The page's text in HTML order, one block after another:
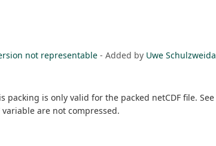
not representable - Added by Uwe Schulzweida
is only valid for the packed netCDF file. See
variable are not compressed.